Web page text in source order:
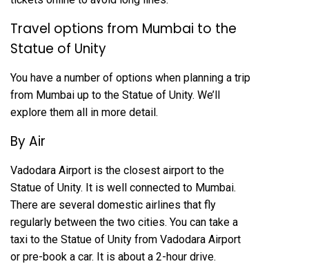
Travel options from Mumbai to the
Statue of Unity
You have a number of options when planning a trip
from Mumbai up to the Statue of Unity. We’ll
explore them all in more detail.
By Air
Vadodara Airport is the closest airport to the
Statue of Unity. It is well connected to Mumbai.
There are several domestic airlines that fly
regularly between the two cities. You can take a
taxi to the Statue of Unity from Vadodara Airport
or pre-book a car. It is about a 2-hour drive.